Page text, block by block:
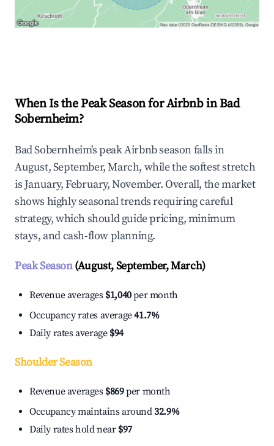
When Is the Peak Season for Airbnb in Bad
Sobernheim?
Bad Sobernheim's peak Airbnb season falls in
August, September, March, while the softest stretch
is January, February, November. Overall, the market
shows highly seasonal trends requiring careful
strategy, which should guide pricing, minimum
stays, and cash-flow planning.
Peak Season(August, September, March)
Revenue averages $1,040per month
Occupancy rates average41.7%
Daily rates average $94
Shoulder Season
Revenue averages $869per month
Occupancy maintains around32.9%
Daily rates hold near $97